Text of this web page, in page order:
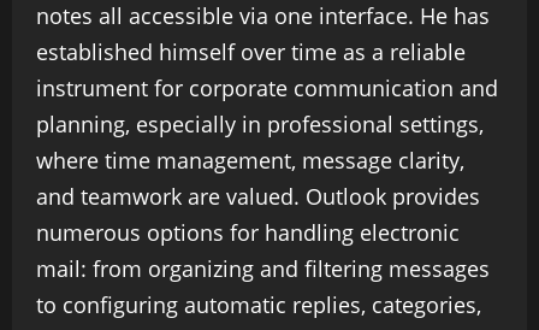
notes all accessible via one interface. He has
established himself over time as a reliable
instrument for corporate communication and
planning, especially in professional settings,
where time management, message clarity,
and teamwork are valued. Outlook provides
numerous options for handling electronic
mail: from organizing and filtering messages
to configuring automatic replies, categories,